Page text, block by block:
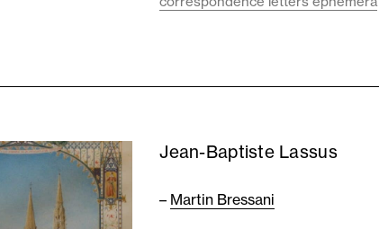
Jean-Baptiste Lassus
– Martin Bressani